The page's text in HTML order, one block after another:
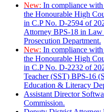
New: In compliance with
the Honourable High
in C.P No. D-2594 of
Attorney BPS-18 in
Prosecution Department.
New: In compliance with
the Honourable High
in C.P No. D-2232 of
Teacher (SST) BPS-16
Education & Literacy
Assistant Director
Commission.